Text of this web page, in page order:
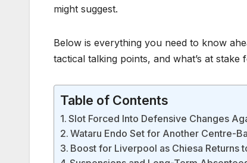
might suggest.
Below is everything you need to know
tactical talking points, and what’s at stake
Table of Contents
Slot Forced Into Defensive Changes
Wataru Endo Set for Another Centre-
Boost for Liverpool as Chiesa Returns